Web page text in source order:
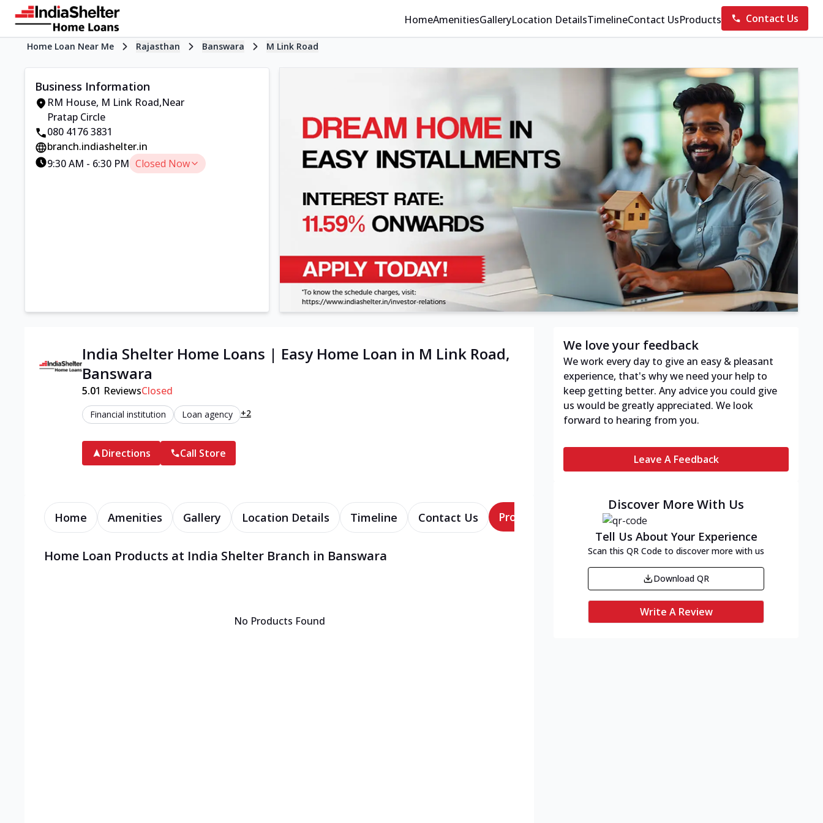
HomeAmenitiesGalleryLocation DetailsTimelineContact UsProducts Contact Us
Home Loan Near Me Rajasthan Banswara M Link Road
Business Information
RM House, M Link Road,Near
Pratap Circle
080 4176 3831
branch.indiashelter.in
9:30 AM - 6:30 PM Closed Now
India Shelter Home Loans | Easy Home Loan in M Link Road,
Banswara
5.01 ReviewsClosed
Financial institution Loan agency +2
Directions Call Store
Home Amenities Gallery Location Details Timeline Contact Us Products
Home Loan Products at India Shelter Branch in Banswara
No Products Found
We love your feedback
We work every day to give an easy & pleasant
experience, that's why we need your help to
keep getting better. Any advice you could give
us would be greatly appreciated. We look
forward to hearing from you.
Leave A Feedback
Discover More With Us
Tell Us About Your Experience
Scan this QR Code to discover more with us
Download QR
Write A Review